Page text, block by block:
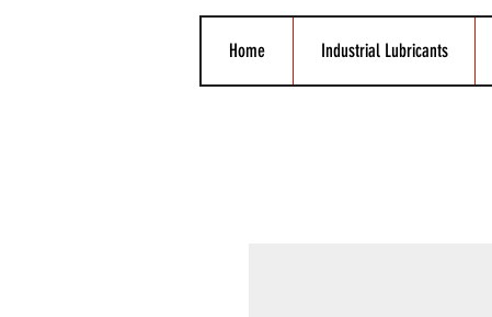
Home Industrial Lubricants